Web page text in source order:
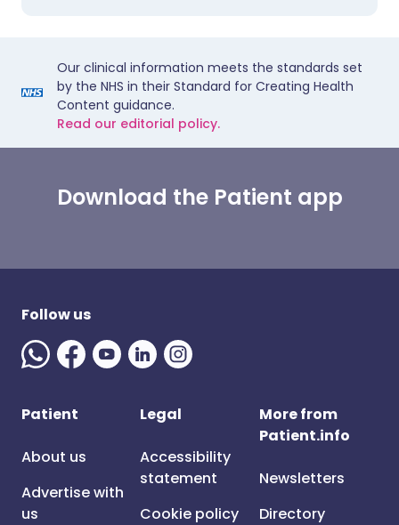
Our clinical information meets the standards set
by the NHS in their Standard for Creating Health
Content guidance.
Read our editorial policy.
Download the Patient app
Follow us
Patient
About us
Advertise with
us
Legal
Accessibility
statement
Cookie policy
More from
Patient.info
Newsletters
Directory